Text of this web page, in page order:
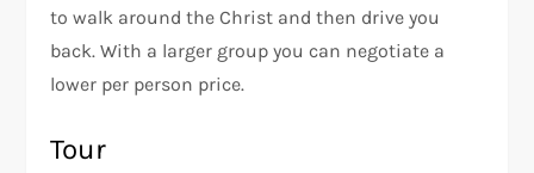
to walk around the Christ and then drive you
back. With a larger group you can negotiate a
lower per person price.
Tour